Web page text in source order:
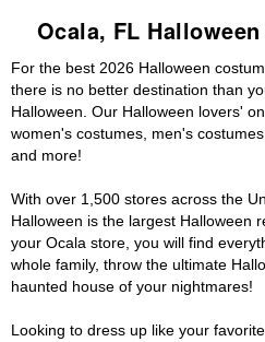
Ocala, FL
For the best 2026 Halloween
there is no better destination than
Halloween. Our Halloween lovers'
women's costumes, men's
and more!
With over 1,500 stores across the
Halloween is the largest Halloween
your Ocala store, you will find
whole family, throw the ultimate
haunted house of your nightmares!
Looking to dress up like your